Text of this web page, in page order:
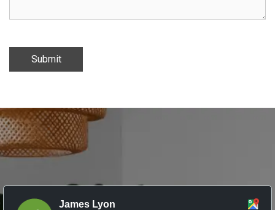
Submit
James Lyon